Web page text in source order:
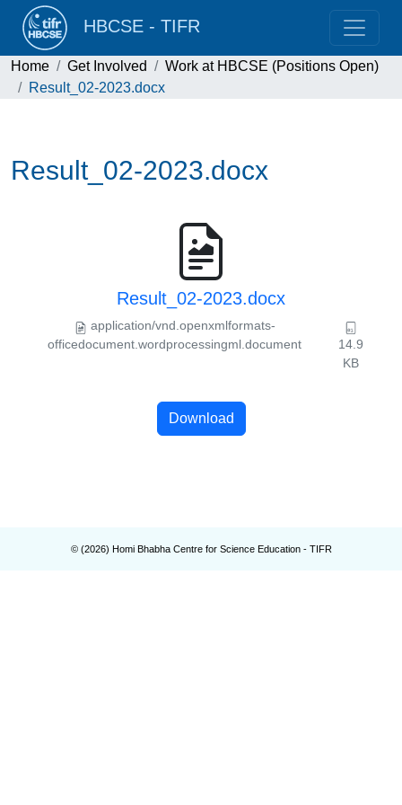
HBCSE - TIFR
Home Get Involved
Work at HBCSE (Positions Open)
Result_02-2023.docx
Result_02-2023.docx
Result_02-2023.docx
application/vnd.openxmlformats-
officedocument.wordprocessingml.document
14.9
KB
Download
© (2026) Homi Bhabha Centre for Science Education - TIFR